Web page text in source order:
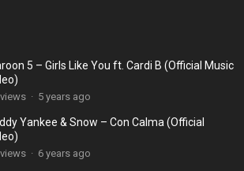
5 – Girls Like You ft. Cardi B (Official Music
· 5 years ago
Yankee & Snow – Con Calma (Official
· 6 years ago